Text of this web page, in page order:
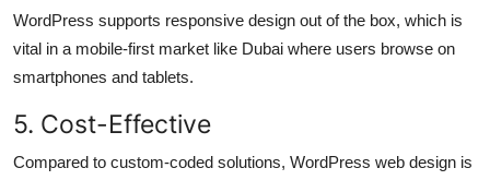
WordPress supports responsive design out of the box, which is
vital in a mobile-first market like Dubai where users browse on
smartphones and tablets.
5. Cost-Effective
Compared to custom-coded solutions, WordPress web design is